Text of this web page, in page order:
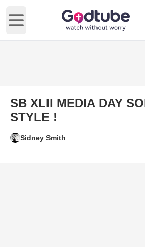
Open main menu
SB XLII MEDIA DAY
STYLE !
Sidney Smith